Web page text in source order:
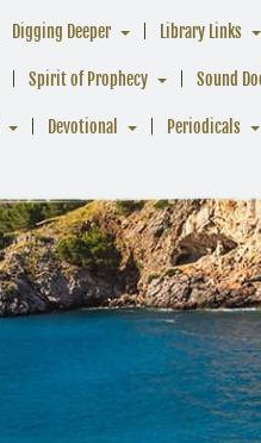
Digging Deeper Library Links
Spirit of Prophecy Sound
Devotional Periodicals